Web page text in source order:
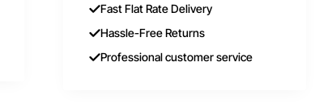
Fast Flat Rate Delivery
Hassle-Free Returns
Professional customer service